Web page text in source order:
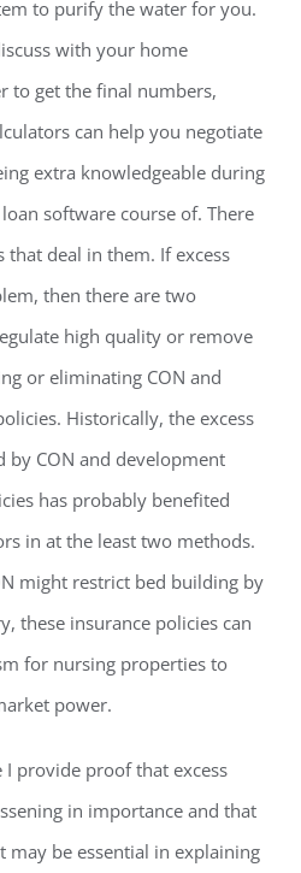
to purify the water for you.
with your home
to get the final numbers,
can help you negotiate
extra knowledgeable during
software course of. There
deal in them. If excess
then there are two
high quality or remove
or eliminating CON and
Historically, the excess
by CON and development
has probably benefited
in at the least two methods.
might restrict bed building by
these insurance policies can
for nursing properties to
power.
provide proof that excess
in importance and that
may be essential in explaining